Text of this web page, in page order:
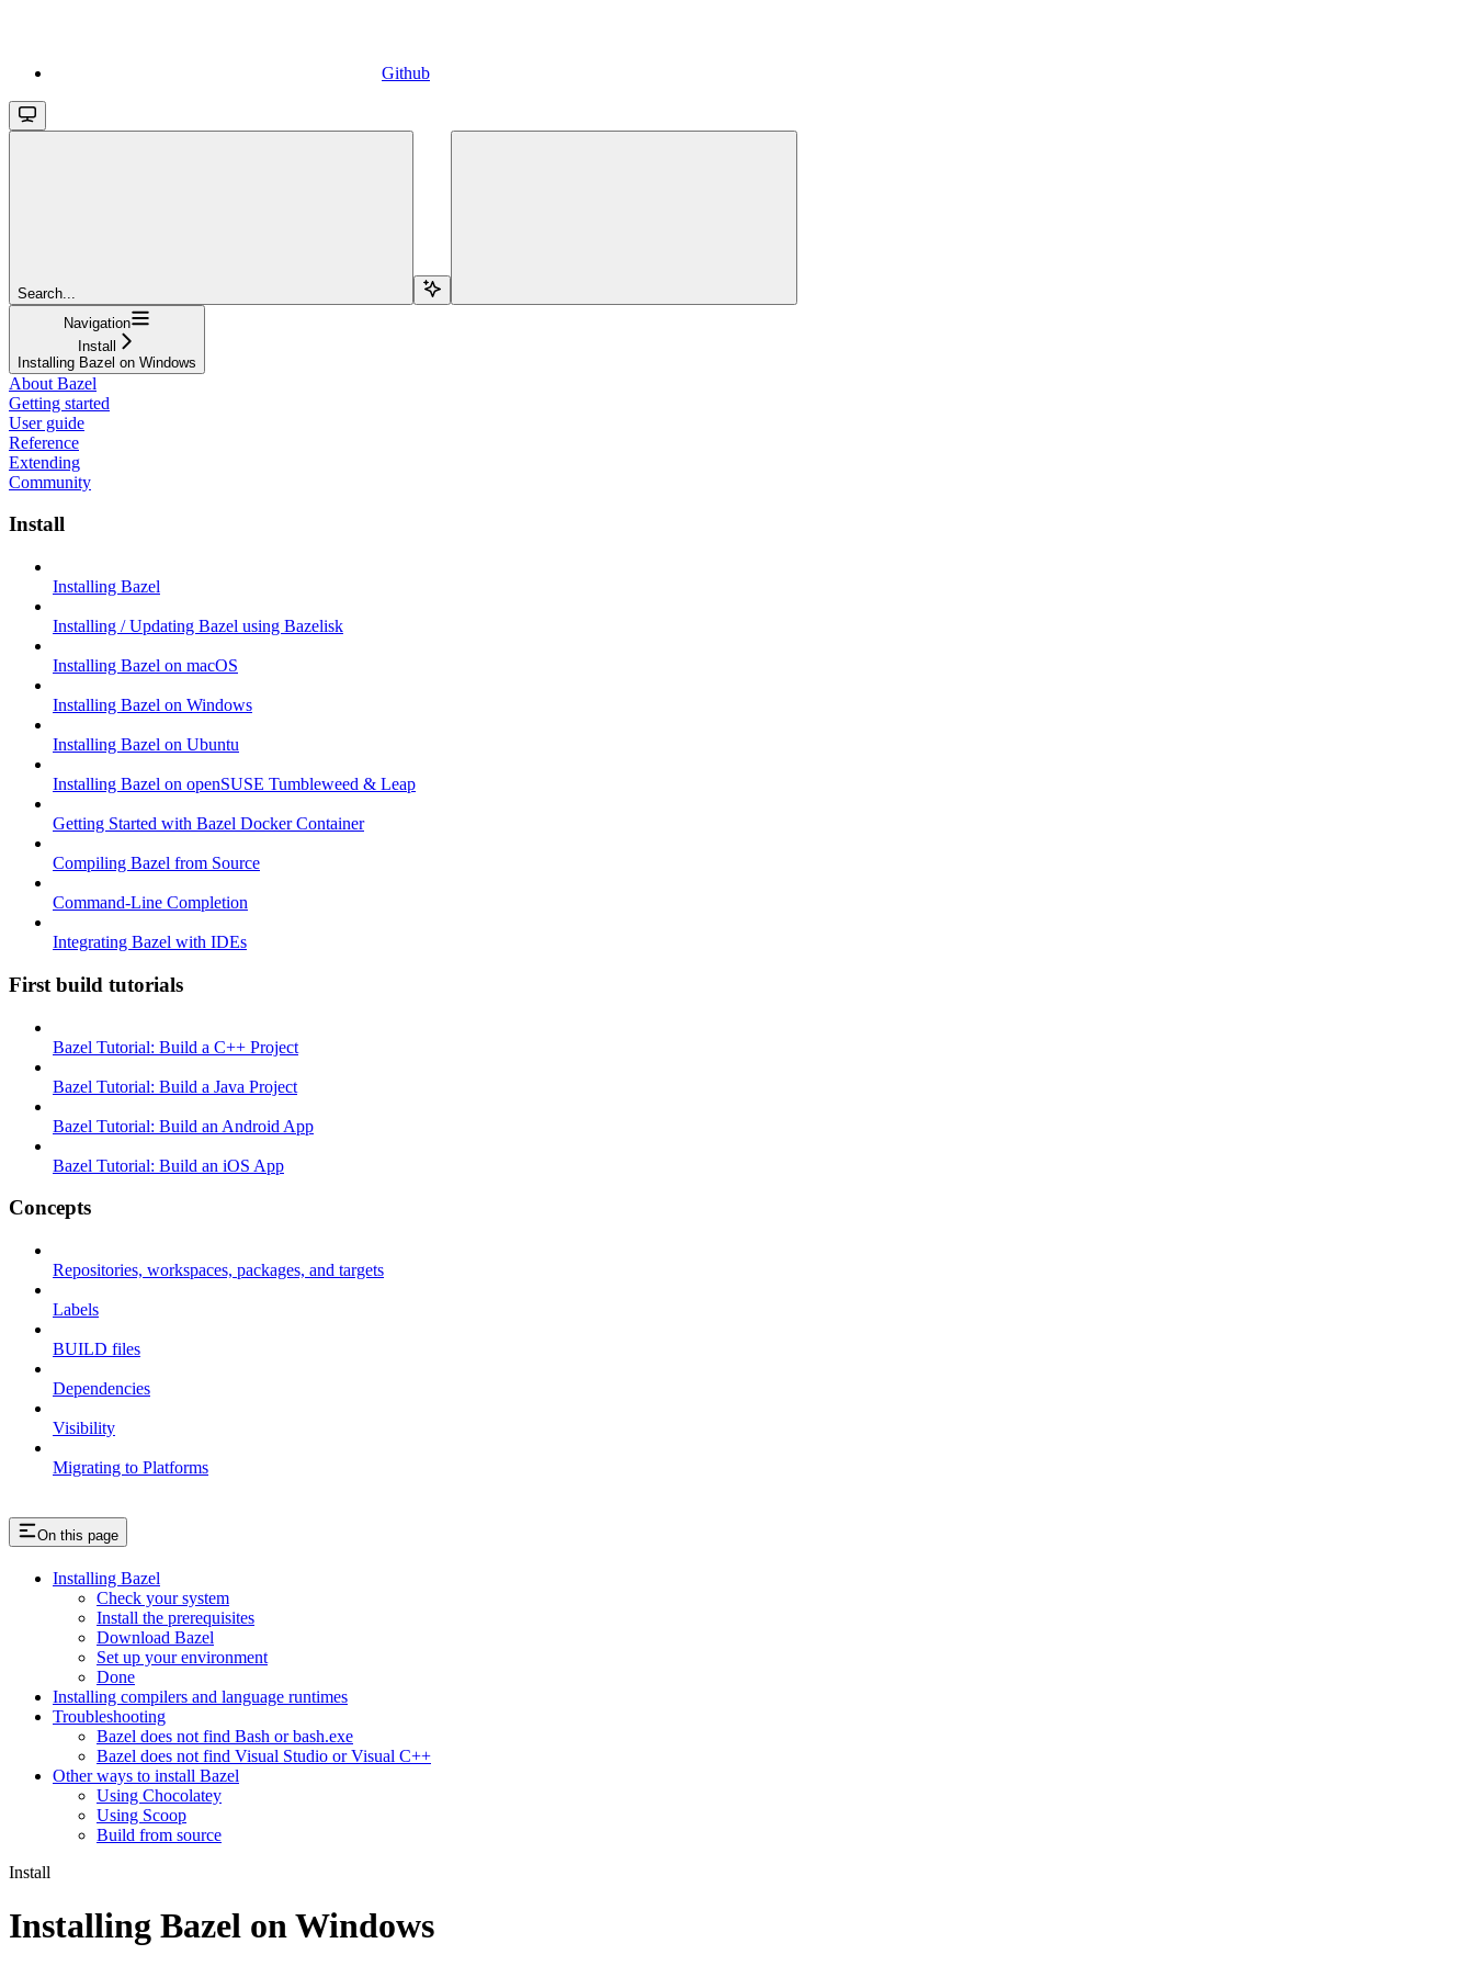
Github
Search...
Navigation
Install
Installing Bazel on Windows
About Bazel
Getting started
User guide
Reference
Extending
Community
Install
Installing Bazel
Installing / Updating Bazel using Bazelisk
Installing Bazel on macOS
Installing Bazel on Windows
Installing Bazel on Ubuntu
Installing Bazel on openSUSE Tumbleweed & Leap
Getting Started with Bazel Docker Container
Compiling Bazel from Source
Command-Line Completion
Integrating Bazel with IDEs
First build tutorials
Bazel Tutorial: Build a C++ Project
Bazel Tutorial: Build a Java Project
Bazel Tutorial: Build an Android App
Bazel Tutorial: Build an iOS App
Concepts
Repositories, workspaces, packages, and targets
Labels
BUILD files
Dependencies
Visibility
Migrating to Platforms
On this page
Installing Bazel
Check your system
Install the prerequisites
Download Bazel
Set up your environment
Done
Installing compilers and language runtimes
Troubleshooting
Bazel does not find Bash or bash.exe
Bazel does not find Visual Studio or Visual C++
Other ways to install Bazel
Using Chocolatey
Using Scoop
Build from source
Install
Installing Bazel on Windows